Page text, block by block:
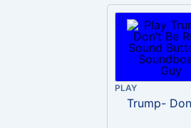
PLAY